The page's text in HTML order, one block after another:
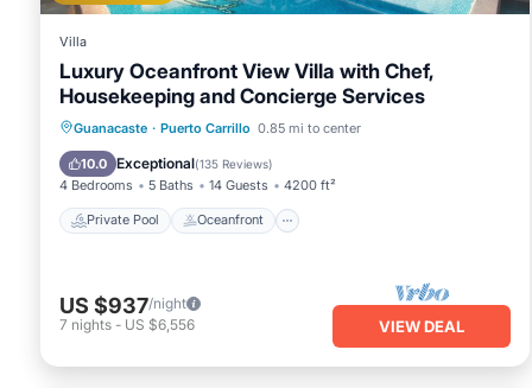
us know.
Villa
Luxury Oceanfront View Villa with Chef,
Housekeeping and Concierge Services
Guanacaste · Puerto Carrillo 0.85 mi to center
10.0 Exceptional(135 Reviews)
4 Bedrooms 5 Baths 14 Guests 4200 ft²
Private Pool Oceanfront
Private Pool Oceanfront
Parking
US $937/night
7 nights - US $6,556 VIEW DEAL